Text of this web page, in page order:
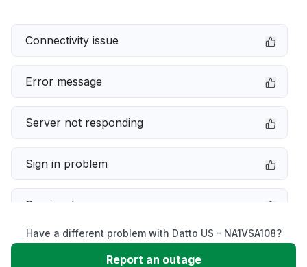
Connectivity issue
Error message
Server not responding
Sign in problem
Service down
Slow performance
Have a different problem with Datto US - NA1VSA108?
Report an outage